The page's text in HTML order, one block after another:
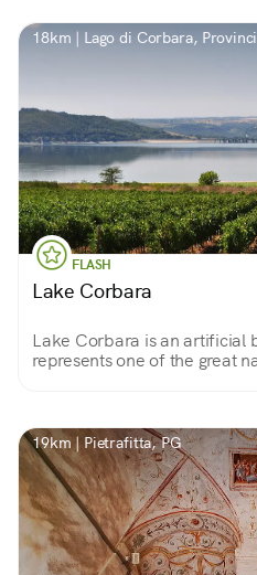
18km | Lago di Corbara,
FLASH
Lake Corbara
Lake Corbara is an artificial
represents one of the great
19km | Pietrafitta, PG